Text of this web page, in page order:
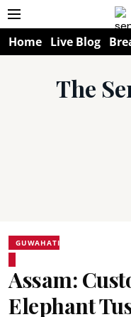
Home Live Blog
The
GUWAHATI
Assam:
Elephant